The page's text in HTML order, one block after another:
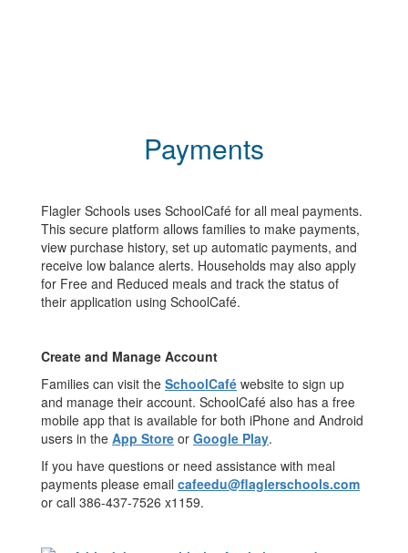
Payments
Flagler Schools uses SchoolCafé for all meal payments.
This secure platform allows families to make payments,
view purchase history, set up automatic payments, and
receive low balance alerts. Households may also apply
for Free and Reduced meals and track the status of
their application using SchoolCafé.
Create and Manage Account
Families can visit the SchoolCafé website to sign up
and manage their account. SchoolCafé also has a free
mobile app that is available for both iPhone and Android
users in the App Store or Google Play.
If you have questions or need assistance with meal
payments please email cafeedu@flaglerschools.com
or call 386-437-7526 x1159.